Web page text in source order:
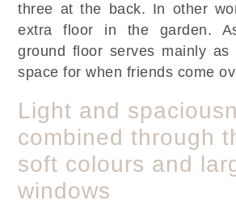
three at the back. In other
extra floor in the garden.
ground floor serves mainly as
space for when friends come
Light and
combined through
soft colours and
windows